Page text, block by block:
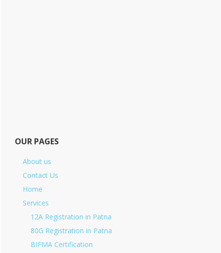
OUR PAGES
About us
Contact Us
Home
Services
12A Registration in Patna
80G Registration in Patna
BIFMA Certification